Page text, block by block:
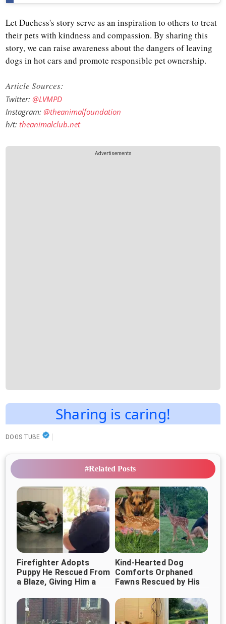
Let Duchess's story serve as an inspiration to others to treat
their pets with kindness and compassion. By sharing this
story, we can raise awareness about the dangers of leaving
dogs in hot cars and promote responsible pet ownership.
Article Sources:
Twitter:@LVMPD
Instagram:@theanimalfoundation
h/t:theanimalclub.net
Advertisements
Sharing is caring!
DOGS TUBE
#Related Posts
Firefighter Adopts
Puppy He Rescued From
a Blaze, Giving Him a
Kind-Hearted Dog
Comforts Orphaned
Fawns Rescued by His